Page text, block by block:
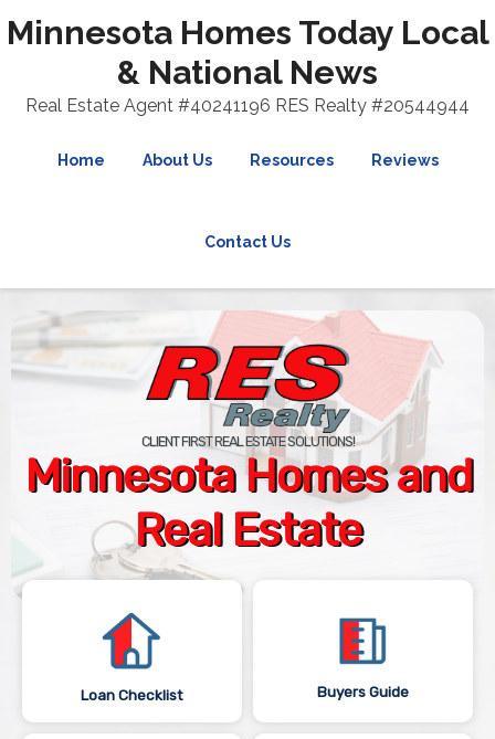
Minnesota Homes Today Local
& National News
Real Estate Agent #40241196 RES Realty #20544944
Home About Us Resources Reviews
Contact Us
CLIENT FIRST REAL ESTATE SOLUTIONS!
Minnesota Homes and
Real Estate
Loan Checklist Buyers Guide